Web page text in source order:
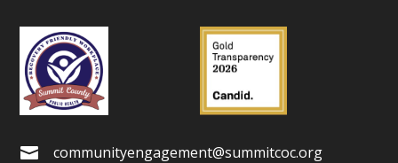
 communityengagement@summitcoc.org